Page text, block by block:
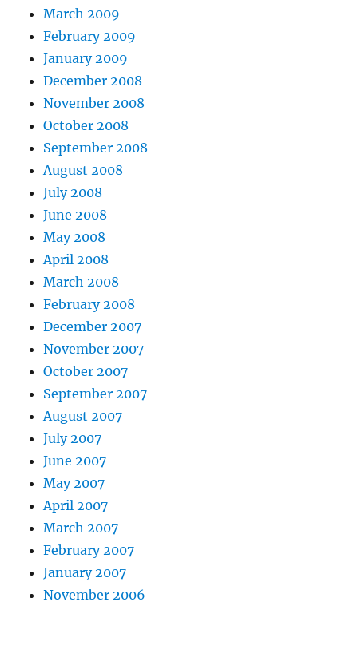
March 2009
February 2009
January 2009
December 2008
November 2008
October 2008
September 2008
August 2008
July 2008
June 2008
May 2008
April 2008
March 2008
February 2008
December 2007
November 2007
October 2007
September 2007
August 2007
July 2007
June 2007
May 2007
April 2007
March 2007
February 2007
January 2007
November 2006